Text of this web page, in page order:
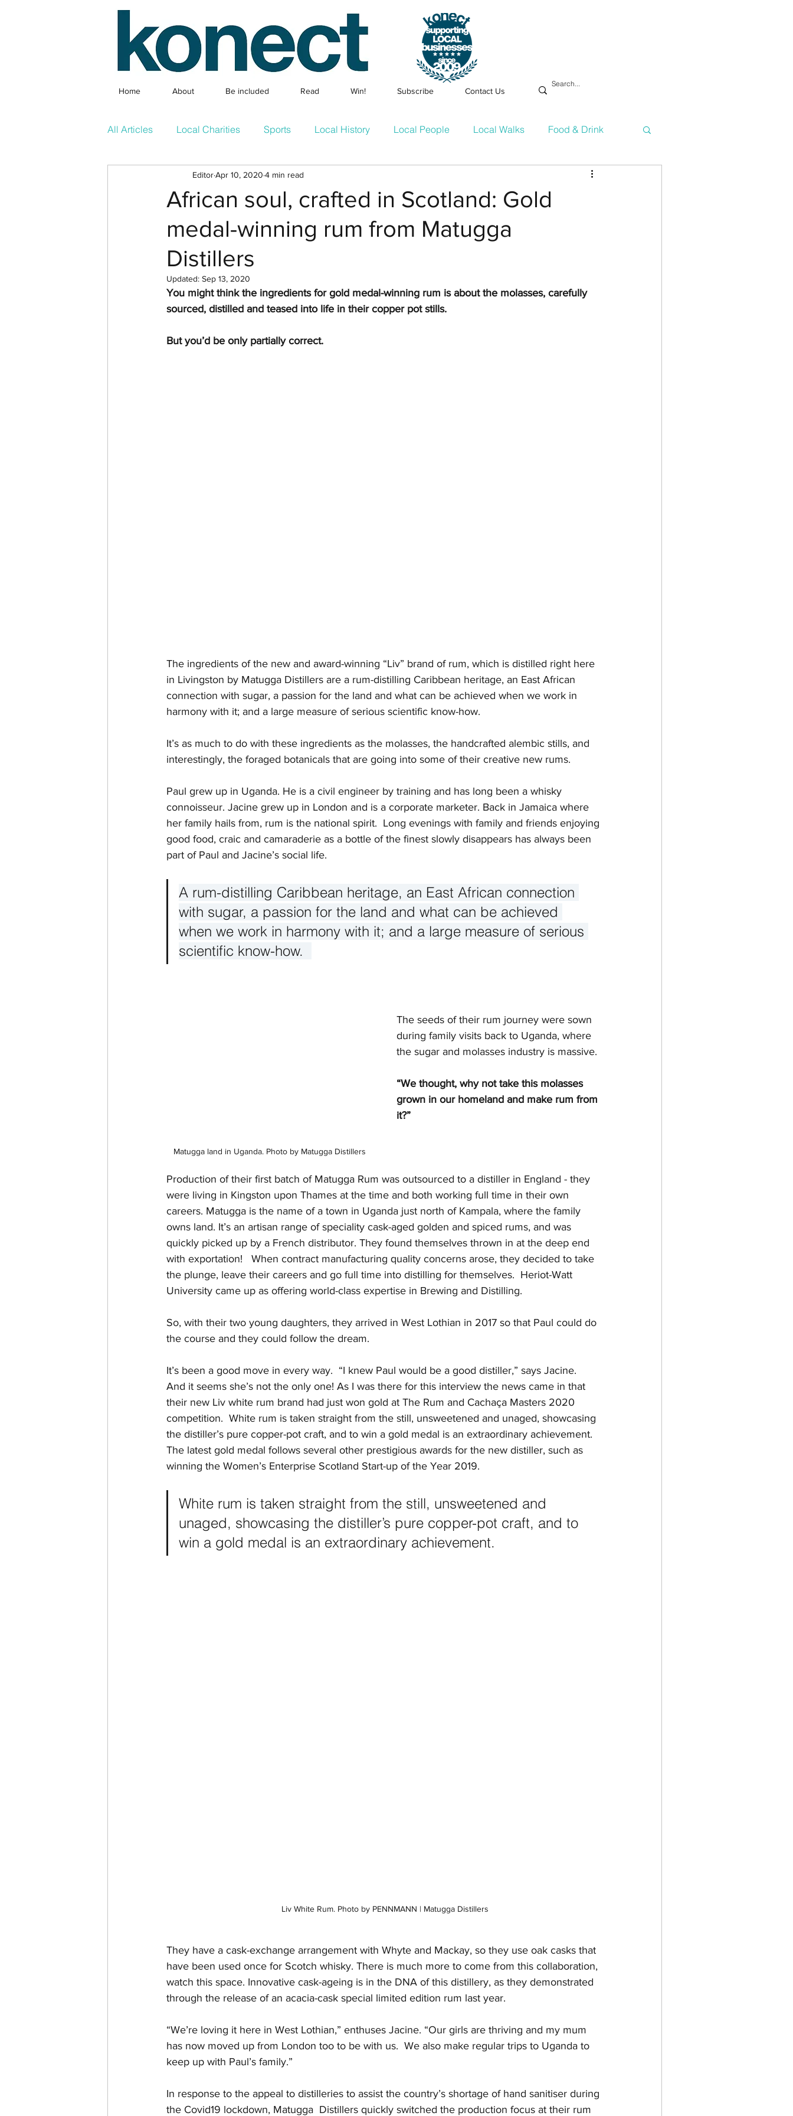
Home About Be included Read Win! Subscribe Contact Us
All Articles Local Charities Sports Local History Local People Local Walks Food & Drink
What's On & Events
Competition Featured Article Konect Business Resources Homes & Gardens
African soul, crafted in Scotland: Gold
medal-winning rum from Matugga
Distillers
EditorApr 10, 2020 4 min read
Updated: Sep 13, 2020
You might think the ingredients for gold medal-winning rum is about the molasses, carefully
sourced, distilled and teased into life in their copper pot stills.
But you’d be only partially correct.
The ingredients of the new and award-winning “Liv” brand of rum, which is distilled right here
in Livingston by Matugga Distillers are a rum-distilling Caribbean heritage, an East African
connection with sugar, a passion for the land and what can be achieved when we work in
harmony with it; and a large measure of serious scientific know-how.
It’s as much to do with these ingredients as the molasses, the handcrafted alembic stills, and
interestingly, the foraged botanicals that are going into some of their creative new rums.
Paul grew up in Uganda. He is a civil engineer by training and has long been a whisky
connoisseur. Jacine grew up in London and is a corporate marketer. Back in Jamaica where
her family hails from, rum is the national spirit.  Long evenings with family and friends enjoying
good food, craic and camaraderie as a bottle of the finest slowly disappears has always been
part of Paul and Jacine’s social life.
A rum-distilling Caribbean heritage, an East African connection
with sugar, a passion for the land and what can be achieved
when we work in harmony with it; and a large measure of serious
scientific know-how.
Matugga land in Uganda. Photo by Matugga Distillers
The seeds of their rum journey were sown
during family visits back to Uganda, where
the sugar and molasses industry is massive.
“We thought, why not take this molasses
grown in our homeland and make rum from
it?”
Production of their first batch of Matugga Rum was outsourced to a distiller in England - they
were living in Kingston upon Thames at the time and both working full time in their own
careers. Matugga is the name of a town in Uganda just north of Kampala, where the family
owns land. It’s an artisan range of speciality cask-aged golden and spiced rums, and was
quickly picked up by a French distributor. They found themselves thrown in at the deep end
with exportation!   When contract manufacturing quality concerns arose, they decided to take
the plunge, leave their careers and go full time into distilling for themselves.  Heriot-Watt
University came up as offering world-class expertise in Brewing and Distilling.
So, with their two young daughters, they arrived in West Lothian in 2017 so that Paul could do
the course and they could follow the dream.
It’s been a good move in every way.  “I knew Paul would be a good distiller,” says Jacine.
And it seems she’s not the only one! As I was there for this interview the news came in that
their new Liv white rum brand had just won gold at The Rum and Cachaça Masters 2020
competition.  White rum is taken straight from the still, unsweetened and unaged, showcasing
the distiller’s pure copper-pot craft, and to win a gold medal is an extraordinary achievement.
The latest gold medal follows several other prestigious awards for the new distiller, such as
winning the Women’s Enterprise Scotland Start-up of the Year 2019.
White rum is taken straight from the still, unsweetened and
unaged, showcasing the distiller’s pure copper-pot craft, and to
win a gold medal is an extraordinary achievement.
Liv White Rum. Photo by PENNMANN | Matugga Distillers
They have a cask-exchange arrangement with Whyte and Mackay, so they use oak casks that
have been used once for Scotch whisky. There is much more to come from this collaboration,
watch this space. Innovative cask-ageing is in the DNA of this distillery, as they demonstrated
through the release of an acacia-cask special limited edition rum last year.
“We’re loving it here in West Lothian,” enthuses Jacine. “Our girls are thriving and my mum
has now moved up from London too to be with us.  We also make regular trips to Uganda to
keep up with Paul’s family.”
In response to the appeal to distilleries to assist the country’s shortage of hand sanitiser during
the Covid19 lockdown, Matugga  Distillers quickly switched the production focus at their rum